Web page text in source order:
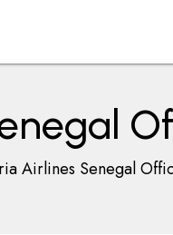
Airlines Senegal